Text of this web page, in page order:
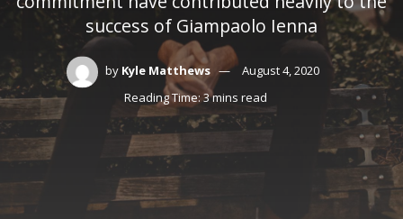
success of Giampaolo Ienna
by Kyle Matthews
August 4, 2020
Reading Time: 3 mins read